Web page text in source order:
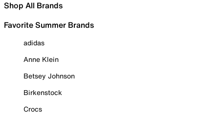
Shop All Brands
Favorite Summer Brands
adidas
Anne Klein
Betsey Johnson
Birkenstock
Crocs